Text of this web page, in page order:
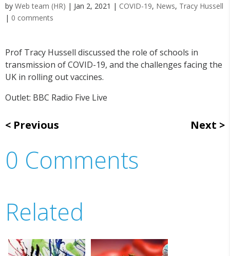
by Web team (HR) | Jan 2, 2021 | COVID-19, News, Tracy Hussell
| 0 comments
Prof Tracy Hussell discussed the role of schools in
transmission of COVID-19, and the challenges facing the
UK in rolling out vaccines.
Outlet: BBC Radio Five Live
Previous Next
0 Comments
Related